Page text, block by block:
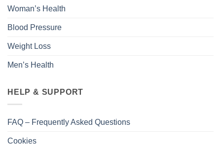
Woman’s Health
Blood Pressure
Weight Loss
Men’s Health
HELP & SUPPORT
FAQ – Frequently Asked Questions
Cookies